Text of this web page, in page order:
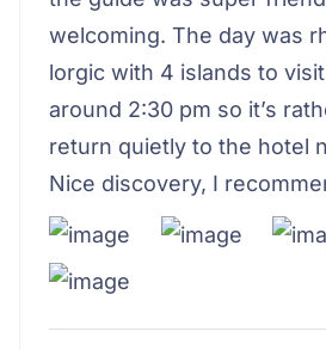
welcoming. The day was
lorgic with 4 islands to
around 2:30 pm so it’s
return quietly to the hotel
Nice discovery, I